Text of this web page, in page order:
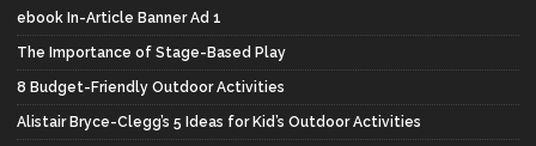
ebook In-Article Banner Ad 1
The Importance of Stage-Based Play
8 Budget-Friendly Outdoor Activities
Alistair Bryce-Clegg’s 5 Ideas for Kid’s Outdoor Activities